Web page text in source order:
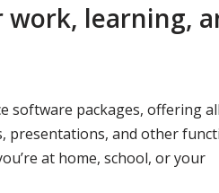
learning,
software packages, offering
presentations, and other
at home, school, or your